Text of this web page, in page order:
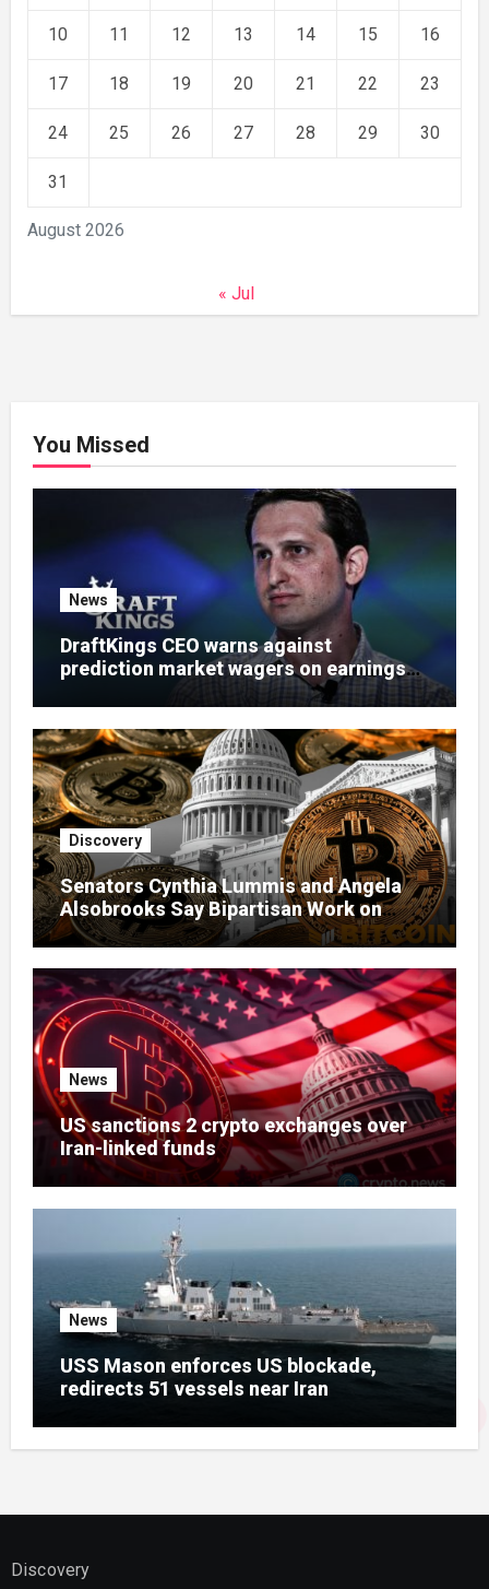
August 2026
10 11 12 13 14 15 16
17 18 19 20 21 22 23
24 25 26 27 28 29 30
31
« Jul
You Missed
News
DraftKings CEO warns against
prediction market wagers on earnings
Discovery
Senators Cynthia Lummis and Angela
Alsobrooks Say Bipartisan Work on
Clarity Act Continues Despite Delays
News
US sanctions 2 crypto exchanges over
Iran-linked funds
News
USS Mason enforces US blockade,
redirects 51 vessels near Iran
Discovery